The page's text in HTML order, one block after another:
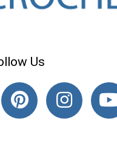
Us